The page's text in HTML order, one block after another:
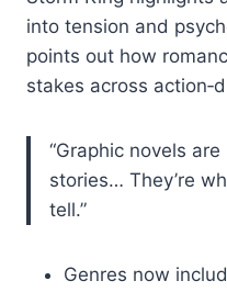
into tension and
points out how
stakes across
“Graphic novels
stories… They’re
tell.”
Genres now